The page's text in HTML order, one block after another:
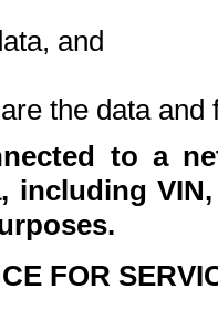
and
the data and
to a
including
FOR